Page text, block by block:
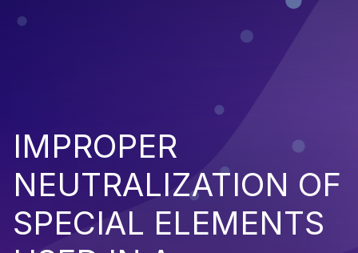
IMPROPER
NEUTRALIZATION OF
SPECIAL ELEMENTS